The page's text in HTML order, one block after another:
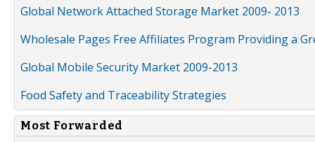
Global Network Attached Storage Market 2009- 2013
Wholesale Pages Free Affiliates Program Providing a
Global Mobile Security Market 2009-2013
Food Safety and Traceability Strategies
Most Forwarded